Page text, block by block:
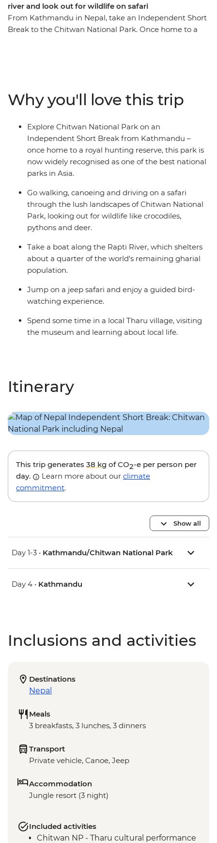
river and look out for wildlife on safari
From Kathmandu in Nepal, take an Independent Short
Break to the Chitwan National Park. Once home to a
crocodiles, monkeys and deer and spend evenings
lazing by the river. End your wild adventure with your
own exploration of Kathmandu.
Why you'll love this trip
Explore Chitwan National Park on an
Independent Short Break from Kathmandu –
once home to a royal hunting reserve, this park is
now widely recognised as one of the best national
parks in Asia.
Go walking, canoeing and driving on a safari
through the lush landscapes of Chitwan National
Park, looking out for wildlife like crocodiles,
pythons and deer.
Take a boat along the Rapti River, which shelters
about a quarter of the world's remaining gharial
population.
Jump on a jeep safari and enjoy a guided bird-
watching experience.
Spend some time in a local Tharu village, visiting
the museum and learning about local life.
Itinerary
This trip generates 38 kg of CO2-e per person per
day.
Learn more about our climate
commitment.
Show all
Day 1-3 • Kathmandu/Chitwan National Park
Day 4 • Kathmandu
Inclusions and activities
Destinations
Nepal
Meals
3 breakfasts, 3 lunches, 3 dinners
Transport
Private vehicle, Canoe, Jeep
Accommodation
Jungle resort (3 night)
Included activities
Chitwan NP - Tharu cultural performance